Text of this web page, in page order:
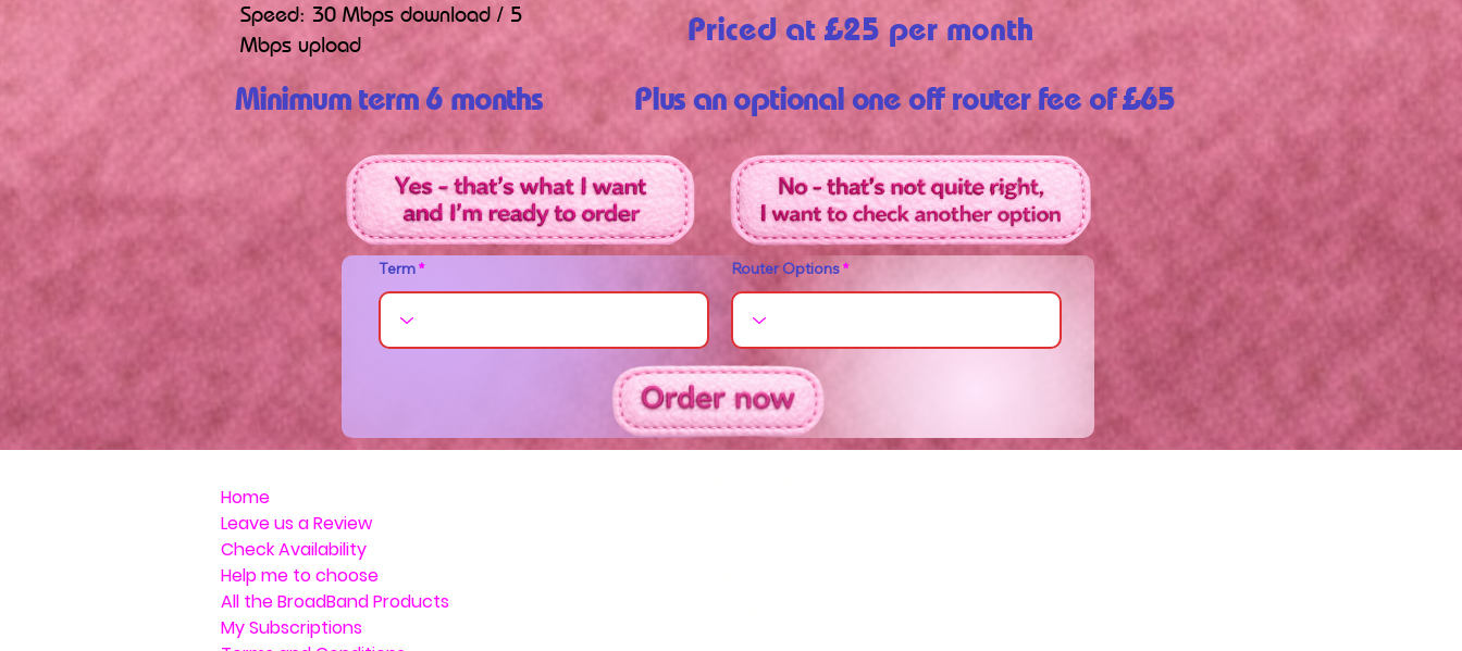
Speed: 30 Mbps download / 5
Mbps upload
Priced at £25 per month
Plus an optional one off router fee of £65
Minimum term 6 months
Term Router Options
Home
Leave us a Review
Check Availability
Help me to choose
All the BroadBand Products
My Subscriptions